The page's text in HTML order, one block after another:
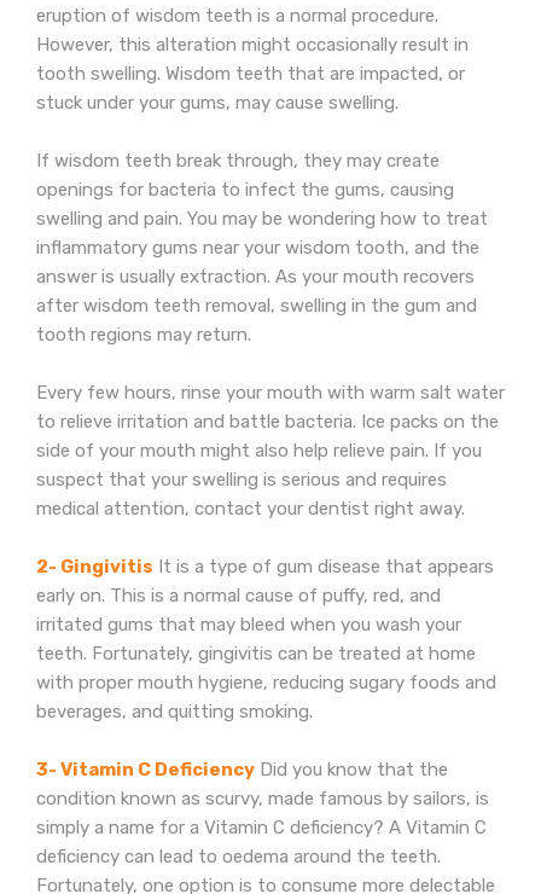
eruption of wisdom teeth is a normal procedure.
However, this alteration might occasionally result in
tooth swelling. Wisdom teeth that are impacted, or
stuck under your gums, may cause swelling.
If wisdom teeth break through, they may create
openings for bacteria to infect the gums, causing
swelling and pain. You may be wondering how to treat
inflammatory gums near your wisdom tooth, and the
answer is usually extraction. As your mouth recovers
after wisdom teeth removal, swelling in the gum and
tooth regions may return.
Every few hours, rinse your mouth with warm salt water
to relieve irritation and battle bacteria. Ice packs on the
side of your mouth might also help relieve pain. If you
suspect that your swelling is serious and requires
medical attention, contact your dentist right away.
2- Gingivitis It is a type of gum disease that appears
early on. This is a normal cause of puffy, red, and
irritated gums that may bleed when you wash your
teeth. Fortunately, gingivitis can be treated at home
with proper mouth hygiene, reducing sugary foods and
beverages, and quitting smoking.
3- Vitamin C Deficiency Did you know that the
condition known as scurvy, made famous by sailors, is
simply a name for a Vitamin C deficiency? A Vitamin C
deficiency can lead to oedema around the teeth.
Fortunately, one option is to consume more delectable